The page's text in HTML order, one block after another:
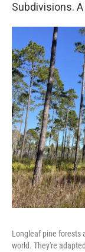
Subdivisions.
Longleaf pine forests
world. They're